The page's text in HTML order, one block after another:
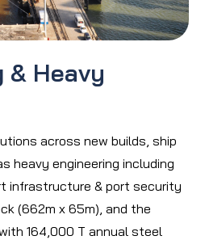
Heavy
across new builds, ship
heavy engineering including
infrastructure & port security
(662m x 65m), and the
164,000 T annual steel